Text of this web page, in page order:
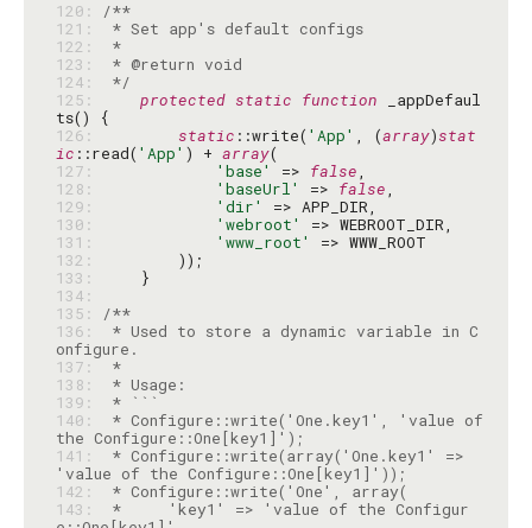
120:
/**
121:
* Set app's default configs
122:
*
123:
124:
*/
125:
protected static function _appDefaul
126:
static ::write( 'App' , (array)stat
ic ::read( 'App' ) + array
127:
'base' => false
128:
'baseUrl' => false
129:
'dir'
130:
'webroot'
131:
'www_root'
132:
133:
134:
135:
/**
136:
* Used to store a dynamic variable in C
137:
*
138:
139:
140:
* Configure::write('One.key1', 'value of
141:
* Configure::write(array('One.key1' =>
142:
143:
*     'key1' => 'value of the Configur